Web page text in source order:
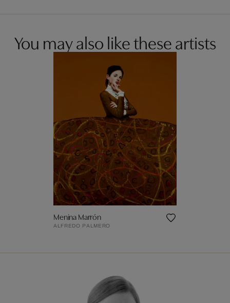
You may also like these artists
Menina Marrón
ALFREDO PALMERO